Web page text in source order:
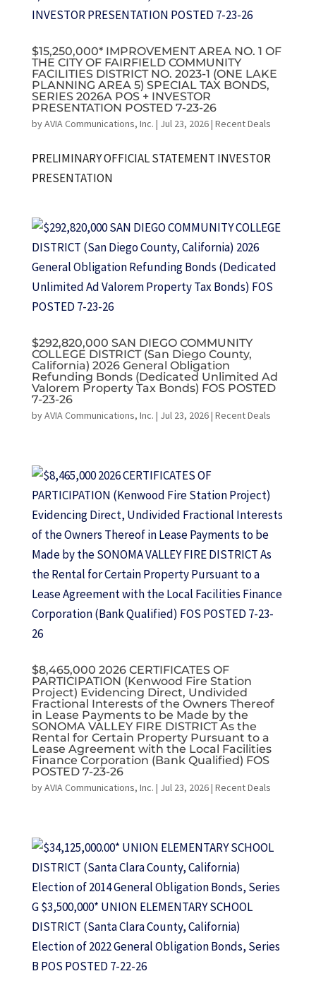
$15,250,000* IMPROVEMENT AREA NO. 1 OF
THE CITY OF FAIRFIELD COMMUNITY
FACILITIES DISTRICT NO. 2023-1 (ONE LAKE
PLANNING AREA 5) SPECIAL TAX BONDS,
SERIES 2026A POS + INVESTOR
PRESENTATION POSTED 7-23-26
byAVIA Communications, Inc. | Jul 23, 2026| Recent Deals
PRELIMINARY OFFICIAL STATEMENT INVESTOR
PRESENTATION
$292,820,000 SAN DIEGO COMMUNITY
COLLEGE DISTRICT (San Diego County,
California) 2026 General Obligation
Refunding Bonds (Dedicated Unlimited Ad
Valorem Property Tax Bonds) FOS POSTED
7-23-26
byAVIA Communications, Inc. | Jul 23, 2026| Recent Deals
$8,465,000 2026 CERTIFICATES OF
PARTICIPATION (Kenwood Fire Station
Project) Evidencing Direct, Undivided
Fractional Interests of the Owners Thereof
in Lease Payments to be Made by the
SONOMA VALLEY FIRE DISTRICT As the
Rental for Certain Property Pursuant to a
Lease Agreement with the Local Facilities
Finance Corporation (Bank Qualified) FOS
POSTED 7-23-26
byAVIA Communications, Inc. | Jul 23, 2026| Recent Deals